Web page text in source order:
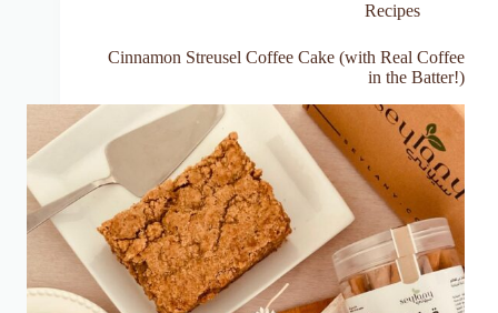
Recipes
Cinnamon Streusel Coffee Cake (with Real Coffee
in the Batter!)